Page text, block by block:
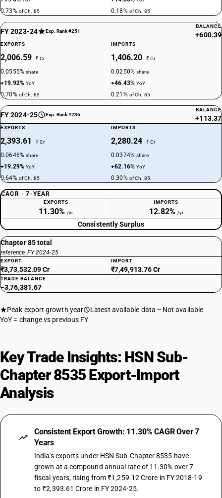
0.73% of Ch. 85 0.18% of Ch. 85
FY 2023-24 Exp. Rank #251
BALANCE
+600.39
EXPORTS
2,006.59 ₹ Cr
0.0555%share
+19.92%YoY
0.70% of Ch. 85
IMPORTS
1,406.20 ₹ Cr
0.0250%share
+46.43%YoY
0.21% of Ch. 85
FY 2024-25 Exp. Rank #236
BALANCE
+113.37
EXPORTS
2,393.61 ₹ Cr
0.0646%share
+19.29%YoY
0.64% of Ch. 85
IMPORTS
2,280.24 ₹ Cr
0.0374%share
+62.16%YoY
0.30% of Ch. 85
CAGR · 7-YEAR
EXPORTS
11.30% /yr
IMPORTS
12.82% /yr
Consistently Surplus
Chapter 85 total
reference, FY 2024-25
EXPORT
₹3,73,532.09 Cr
IMPORT
₹7,49,913.76 Cr
TRADE BALANCE
−3,76,381.67
Peak export growth year Latest available data
Not available
YoY = change vs previous FY
Key Trade Insights: HSN Sub-
Chapter 8535 Export-Import
Analysis
Consistent Export Growth: 11.30% CAGR Over 7
Years
India's exports under HSN Sub-Chapter 8535 have
grown at a compound annual rate of 11.30% over 7
fiscal years, rising from ₹1,259.12 Crore in FY 2018-19
to ₹2,393.61 Crore in FY 2024-25.